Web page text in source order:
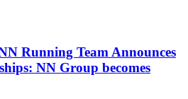
Running Team Announces
NN Group becomes